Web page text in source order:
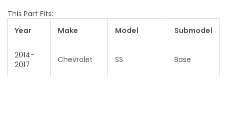
This Part Fits:
Year
Make Model Submodel
2014-
2017
Chevrolet SS Base